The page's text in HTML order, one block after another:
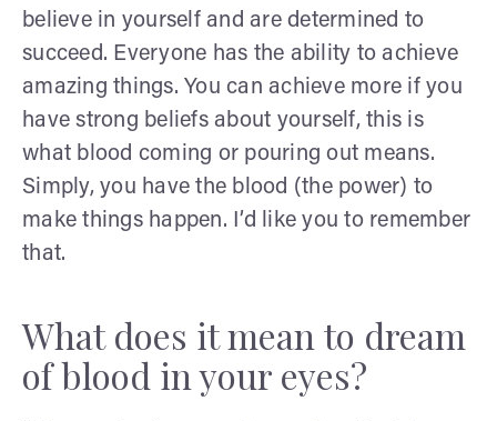
believe in yourself and are determined to
succeed. Everyone has the ability to achieve
amazing things. You can achieve more if you
have strong beliefs about yourself, this is
what blood coming or pouring out means.
Simply, you have the blood (the power) to
make things happen. I’d like you to remember
that.
What does it mean to dream
of blood in your eyes?